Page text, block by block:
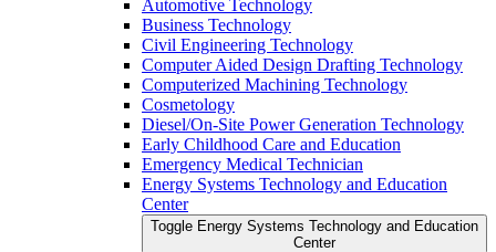
Automotive Technology
Business Technology
Civil Engineering Technology
Computer Aided Design Drafting Technology
Computerized Machining Technology
Cosmetology
Diesel/​On-​Site Power Generation Technology
Early Childhood Care and Education
Emergency Medical Technician
Energy Systems Technology and Education
Center
Toggle Energy Systems Technology and Education
Center